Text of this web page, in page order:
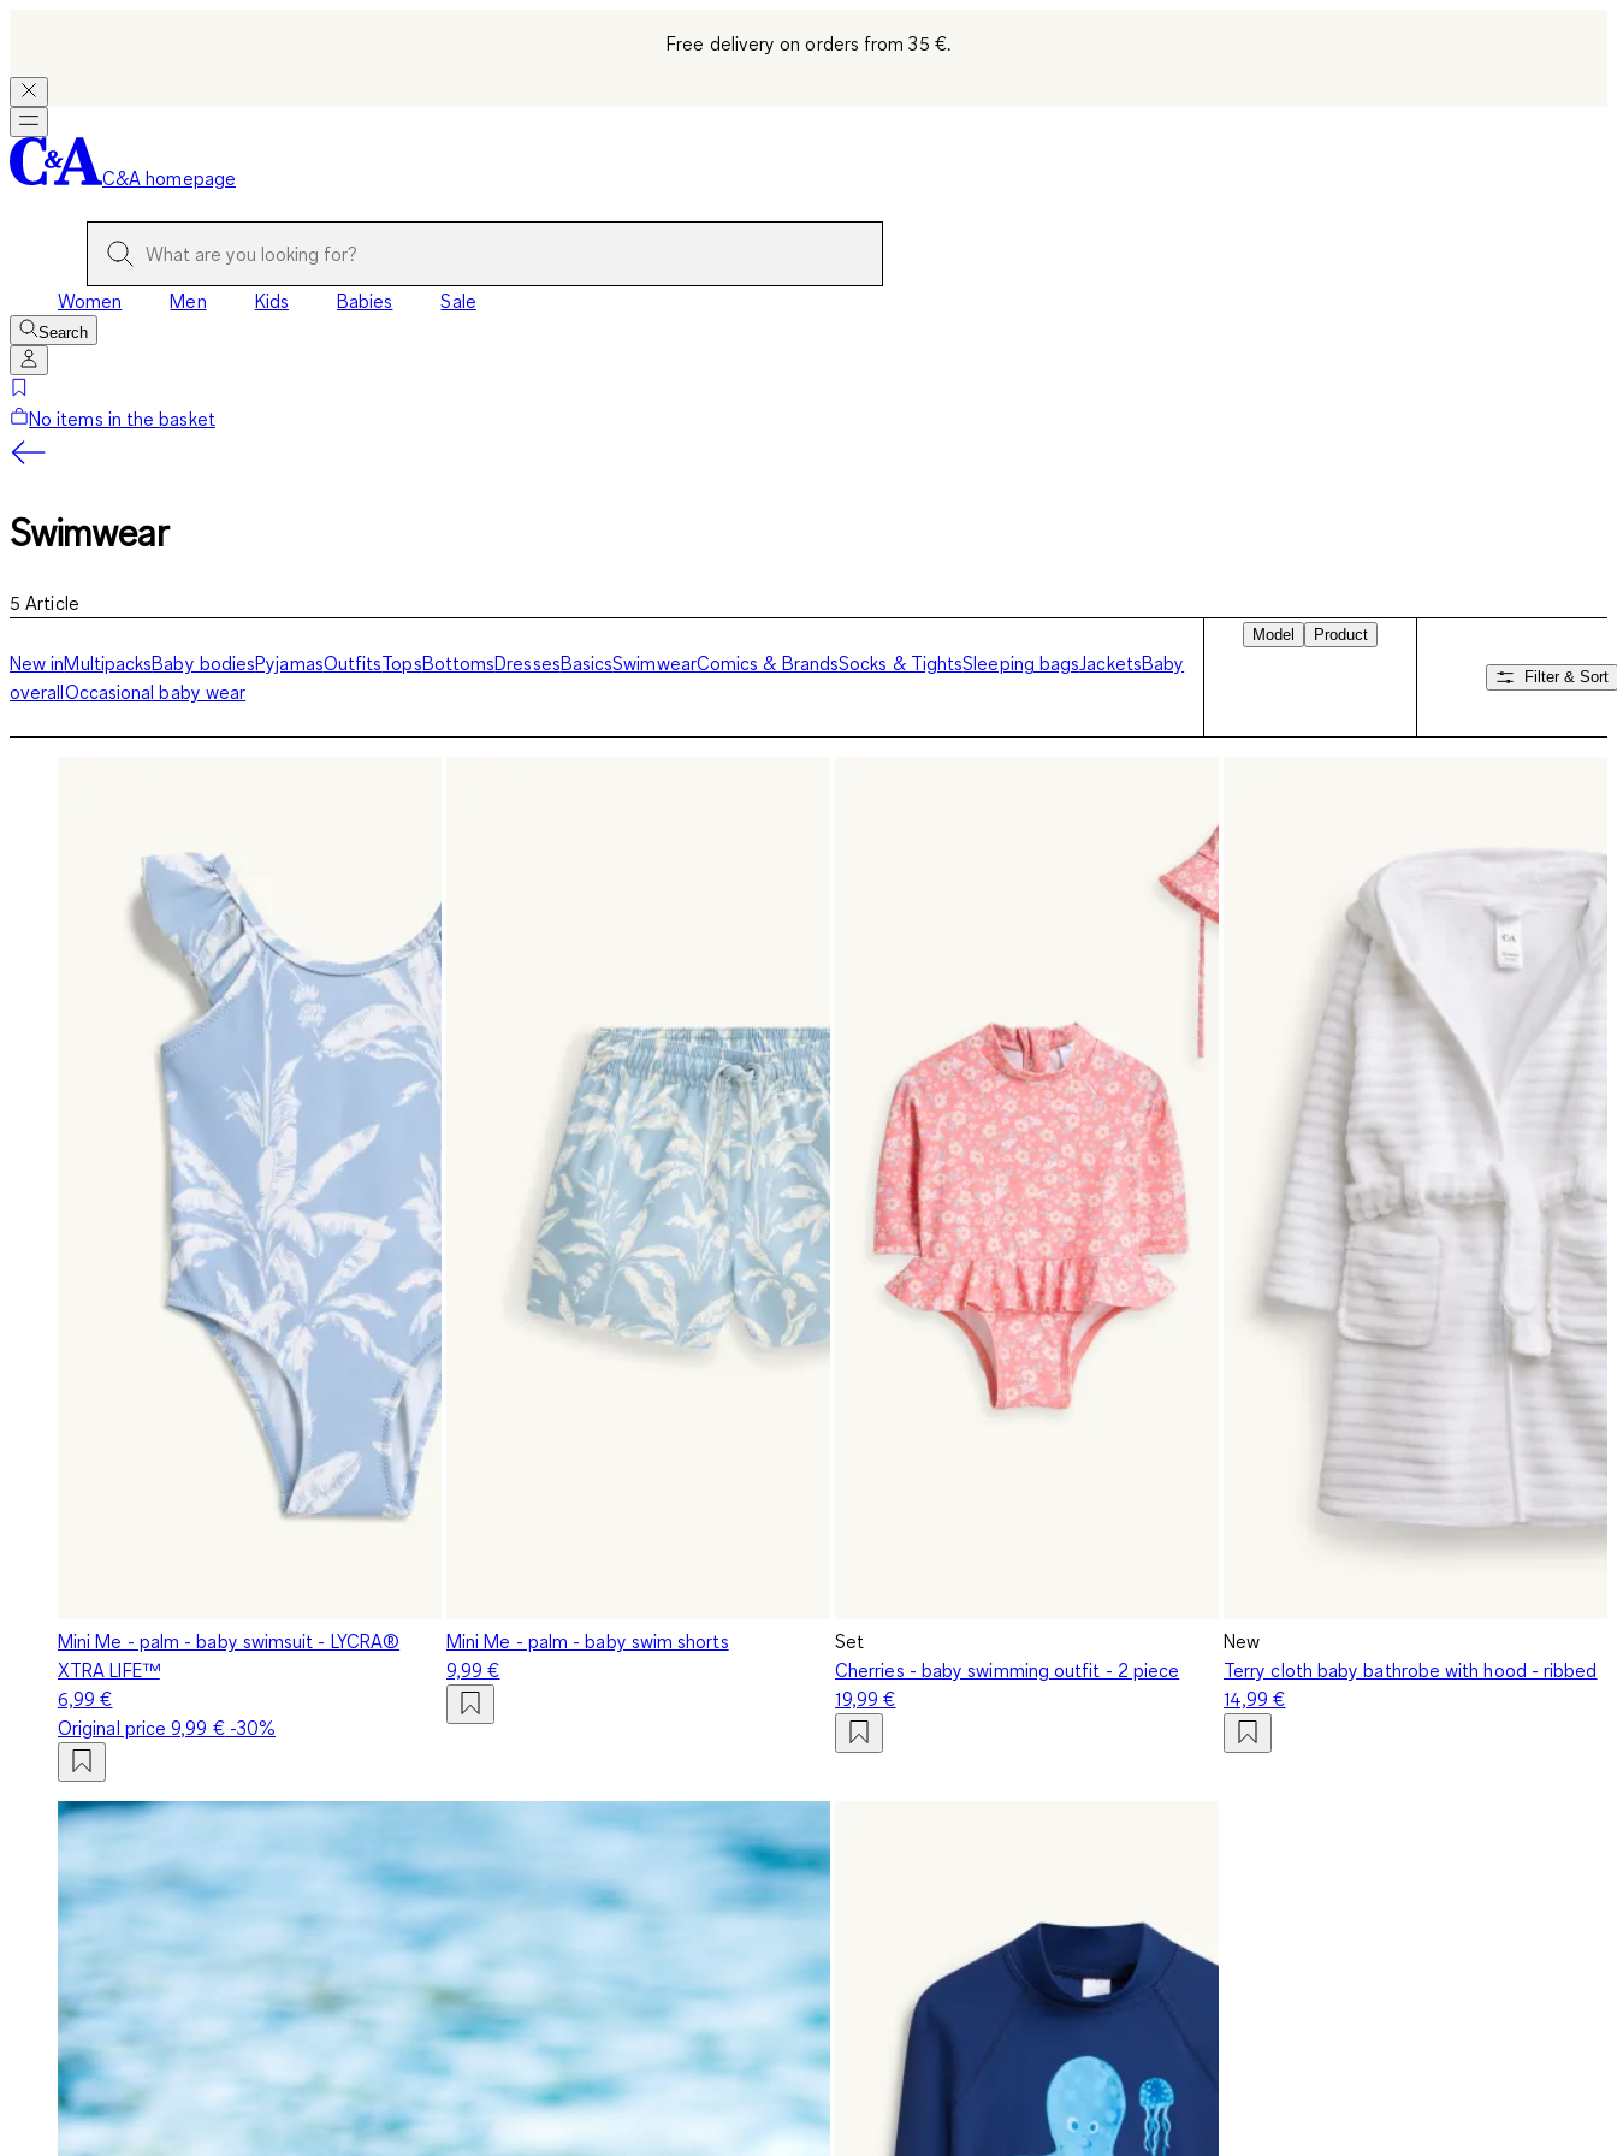
Free delivery on orders from 35 €.
C&A homepage
Women Men Kids Babies Sale
Search
No items in the basket
Swimwear
5 Article
New inMultipacksBaby bodiesPyjamasOutfitsTopsBottomsDressesBasicsSwimwearComics & BrandsSocks & TightsSleeping bags JacketsBaby
overallOccasional baby wear
Model Product
Filter & Sort
Mini Me - palm - baby swimsuit - LYCRA®
XTRA LIFE™
6,99 €
Original price9,99 €-30%
Mini Me - palm - baby swim shorts
9,99 €
Set
Cherries - baby swimming outfit - 2 piece
19,99 €
New
Terry cloth baby bathrobe with hood - ribbed
14,99 €